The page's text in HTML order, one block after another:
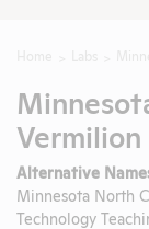
Vermilion
Alternative
Minnesota North
Technology